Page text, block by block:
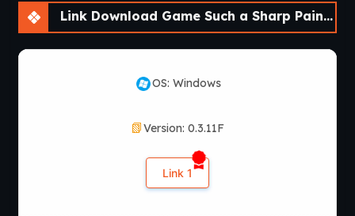
Link Download Game Such a Sharp Pain [v0.3.11F]
OS: Windows
Version: 0.3.11F
Link 1